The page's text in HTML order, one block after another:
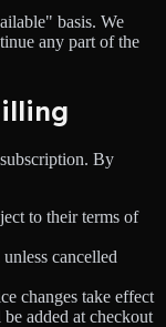
basis. We
any part of the
By
to their terms of
cancelled
changes take effect
added at checkout